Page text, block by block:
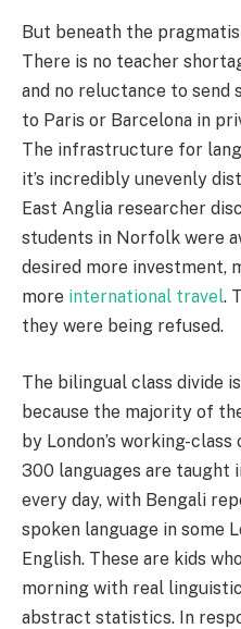
But beneath the
There is no teacher
and no reluctance to send
to Paris or Barcelona in
The infrastructure for
it’s incredibly unevenly
East Anglia researcher
students in Norfolk were
desired more investment,
more international travel.
they were being refused.
The bilingual class divide
because the majority of
by London’s working-
300 languages are taught
every day, with Bengali
spoken language in some
English. These are kids
morning with real
abstract statistics. In